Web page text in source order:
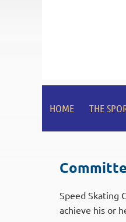
HOME THE
Speed Skating
achieve his or